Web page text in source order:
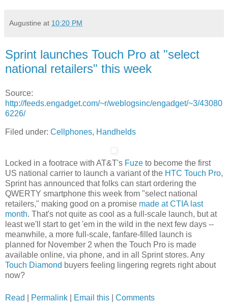
Augustine at 10:20 PM
Sprint launches Touch Pro at "select
national retailers" this week
Source:
http://feeds.engadget.com/~r/weblogsinc/engadget/~3/43080
6226/
Filed under: Cellphones, Handhelds
Locked in a footrace with AT&T's Fuze to become the first
US national carrier to launch a variant of the HTC Touch Pro,
Sprint has announced that folks can start ordering the
QWERTY smartphone this week from "select national
retailers," making good on a promise made at CTIA last
month. That's not quite as cool as a full-scale launch, but at
least we'll start to get 'em in the wild in the next few days --
meanwhile, a more full-scale, fanfare-filled launch is
planned for November 2 when the Touch Pro is made
available online, via phone, and in all Sprint stores. Any
Touch Diamond buyers feeling lingering regrets right about
now?
Read Permalink Email this Comments